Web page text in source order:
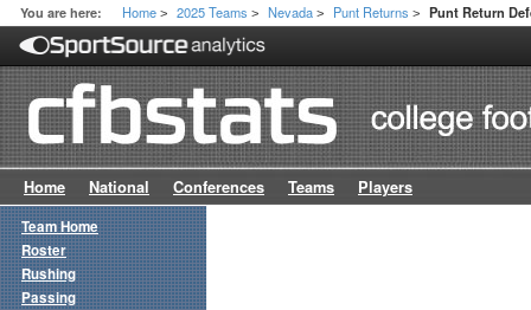
You are here: Home > 2025 Teams > Nevada > Punt Returns > Punt Return
Home National Conferences Teams Players
Team Home
Roster
Rushing
Passing